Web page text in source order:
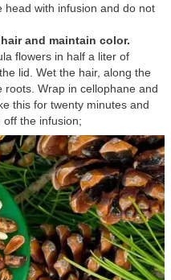
head with infusion and do not
and maintain color.
flowers in half a liter of
lid. Wet the hair, along the
Wrap in cellophane and
this for twenty minutes and
the infusion;